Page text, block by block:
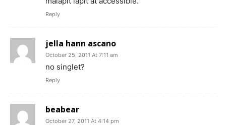
Reply
jella hann ascano
October 25, 2011 At 7:11 am
no singlet?
Reply
beabear
October 27, 2011 At 4:14 pm